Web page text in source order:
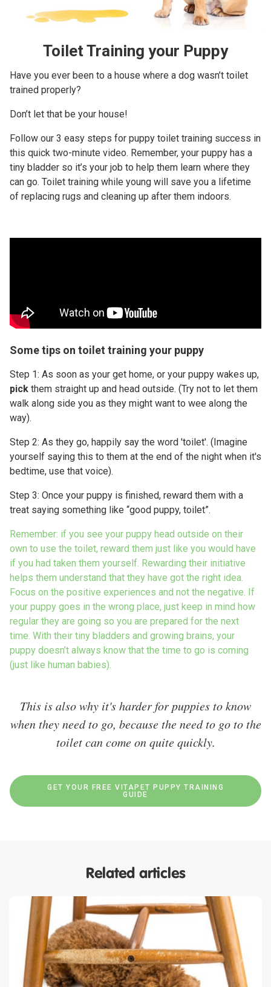
Toilet Training your Puppy
Have you ever been to a house where a dog wasn’t toilet
trained properly?
Don’t let that be your house!
Follow our 3 easy steps for puppy toilet training success in
this quick two-minute video. Remember, your puppy has a
tiny bladder so it’s your job to help them learn where they
can go. Toilet training while young will save you a lifetime
of replacing rugs and cleaning up after them indoors.
Some tips on toilet training your puppy
Step 1: As soon as your get home, or your puppy wakes up,
pick them straight up and head outside. (Try not to let them
walk along side you as they might want to wee along the
way).
Step 2: As they go, happily say the word 'toilet'. (Imagine
yourself saying this to them at the end of the night when it's
bedtime, use that voice).
Step 3: Once your puppy is finished, reward them with a
treat saying something like “good puppy, toilet”.
Remember: if you see your puppy head outside on their
own to use the toilet, reward them just like you would have
if you had taken them yourself. Rewarding their initiative
helps them understand that they have got the right idea.
Focus on the positive experiences and not the negative. If
your puppy goes in the wrong place, just keep in mind how
regular they are going so you are prepared for the next
time. With their tiny bladders and growing brains, your
puppy doesn’t always know that the time to go is coming
(just like human babies).
This is also why it's harder for puppies to know
when they need to go, because the need to go to the
toilet can come on quite quickly.
GET YOUR FREE VITAPET PUPPY TRAINING
GUIDE
Related articles